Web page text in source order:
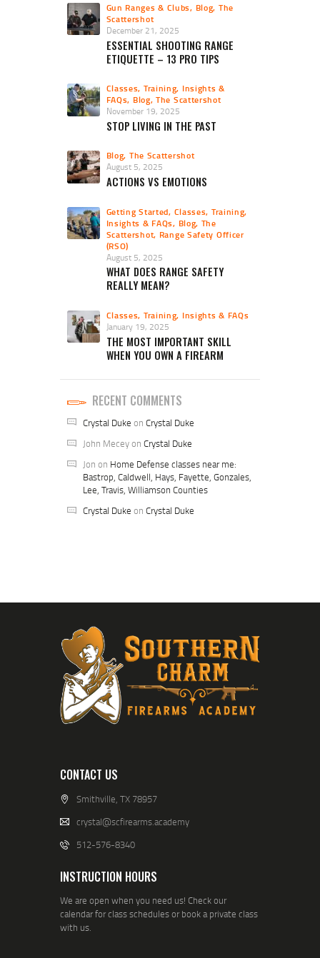
Gun Ranges & Clubs, Blog, The
Scattershot
December 21, 2025
ESSENTIAL SHOOTING RANGE
ETIQUETTE – 13 PRO TIPS
Classes, Training, Insights &
FAQs, Blog,The Scattershot
November 19, 2025
STOP LIVING IN THE PAST
Blog, The Scattershot
August 5, 2025
ACTIONS VS EMOTIONS
Getting Started, Classes, Training,
Insights & FAQs, Blog, The
Scattershot, Range Safety Officer
(RSO)
August 5, 2025
WHAT DOES RANGE SAFETY
REALLY MEAN?
Classes, Training, Insights & FAQs
January 19, 2025
THE MOST IMPORTANT SKILL
WHEN YOU OWN A FIREARM
RECENT COMMENTS
Crystal Duke onCrystal Duke
John MeceyonCrystal Duke
Jon on Home Defense classes near me:
Bastrop, Caldwell, Hays, Fayette, Gonzales,
Lee, Travis, Williamson Counties
Crystal Duke onCrystal Duke
CONTACT US
Smithville, TX 78957
crystal@scfirearms.academy
512-576-8340
INSTRUCTION HOURS
We are open when you need us! Check our
calendar for class schedules or book a private class
with us.